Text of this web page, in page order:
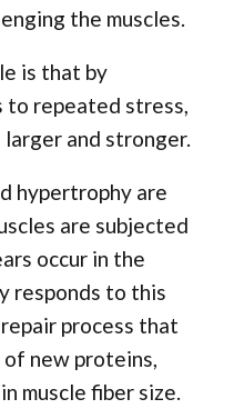
the muscles.
is that by
to repeated stress,
and stronger.
hypertrophy are
are subjected
occur in the
responds to this
process that
new proteins,
muscle fiber size.